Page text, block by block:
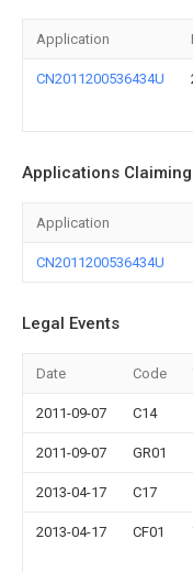
Application
CN2011200536434U
Applications
Application
CN2011200536434U
Legal Events
Date Code
2011-09-07 C14
2011-09-07 GR01
2013-04-17 C17
2013-04-17 CF01